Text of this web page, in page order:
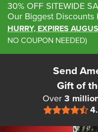
30% OFF SITEWIDE
Our Biggest Discounts
HURRY, EXPIRES
NO COUPON NEEDED)
Send
Gift of
Over 3